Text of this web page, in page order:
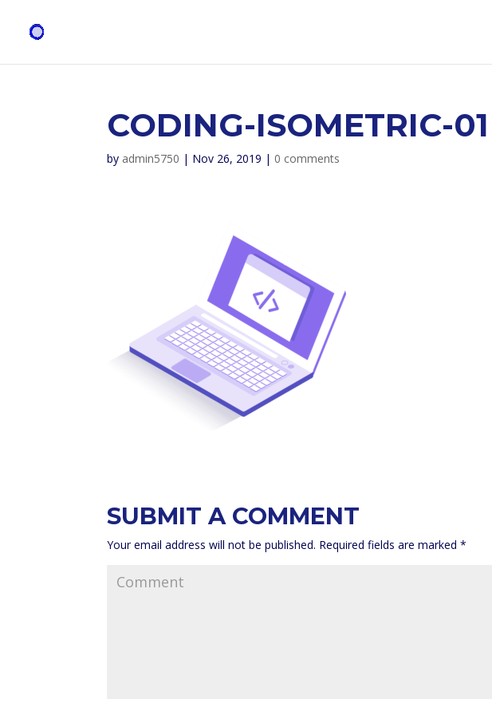
CODING-ISOMETRIC-01
by admin5750 | Nov 26, 2019 | 0 comments
SUBMIT A COMMENT
Your email address will not be published. Required fields are marked*